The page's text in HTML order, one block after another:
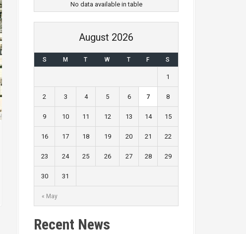
No data available in table
August 2026
S M T W T F S
« May
1
2 3 4 5 6 7 8
9 10 11 12 13 14 15
16 17 18 19 20 21 22
23 24 25 26 27 28 29
30 31
Recent News